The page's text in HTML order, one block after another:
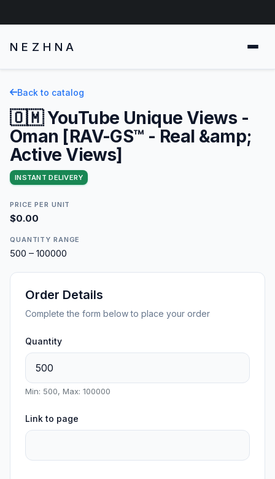
NEZHNA
Back to catalog
🇴🇲 YouTube Unique Views -
Oman [RAV-GS™ - Real &amp;
Active Views]
INSTANT DELIVERY
PRICE PER UNIT
$0.00
QUANTITY RANGE
500 – 100000
Order Details
Complete the form below to place your order
Quantity
Min: 500, Max: 100000
Link to page